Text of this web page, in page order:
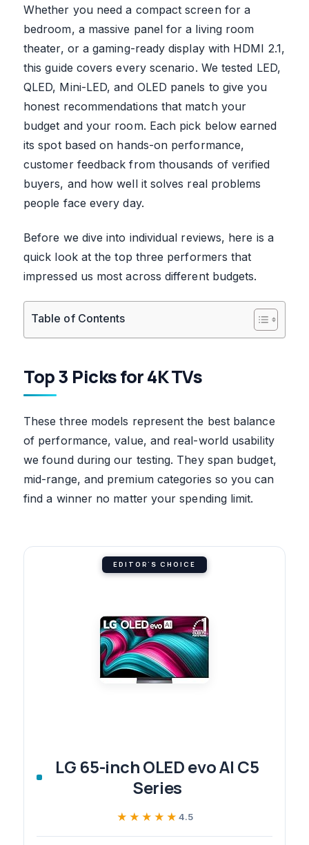
Whether you need a compact screen for a
bedroom, a massive panel for a living room
theater, or a gaming-ready display with HDMI 2.1,
this guide covers every scenario. We tested LED,
QLED, Mini-LED, and OLED panels to give you
honest recommendations that match your
budget and your room. Each pick below earned
its spot based on hands-on performance,
customer feedback from thousands of verified
buyers, and how well it solves real problems
people face every day.
Before we dive into individual reviews, here is a
quick look at the top three performers that
impressed us most across different budgets.
Table of Contents
Top 3 Picks for 4K TVs
These three models represent the best balance
of performance, value, and real-world usability
we found during our testing. They span budget,
mid-range, and premium categories so you can
find a winner no matter your spending limit.
EDITOR'S CHOICE
LG 65-inch OLED evo AI C5
Series
★★★★★
★★★★★ 4.5